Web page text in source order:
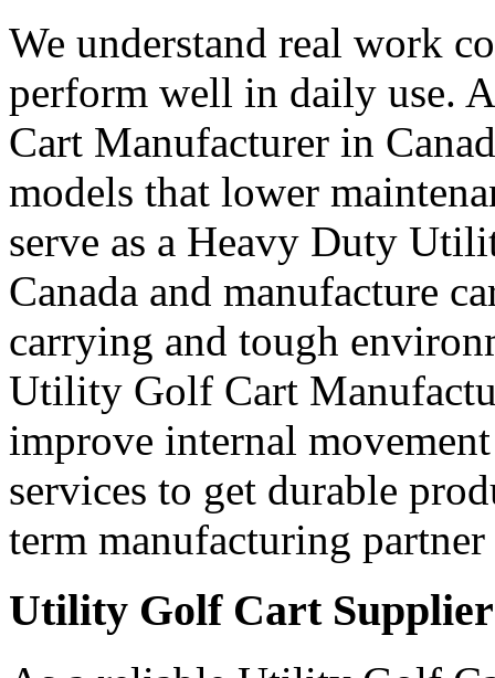
We understand real work
perform well in daily use.
Cart Manufacturer in
models that lower
serve as a Heavy Duty
Canada and manufacture
carrying and tough
Utility Golf Cart
improve internal
services to get durable
term manufacturing
Utility Golf Cart